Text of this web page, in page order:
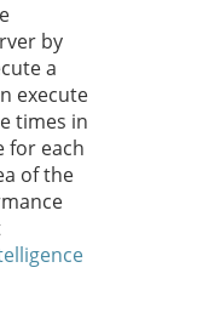
by
a
execute
times in
for each
of the